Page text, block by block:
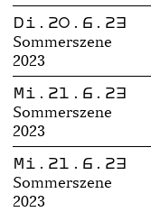
Di.20.6.23
Sommerszene
2023
Mi.21.6.23
Sommerszene
2023
Mi.21.6.23
Sommerszene
2023